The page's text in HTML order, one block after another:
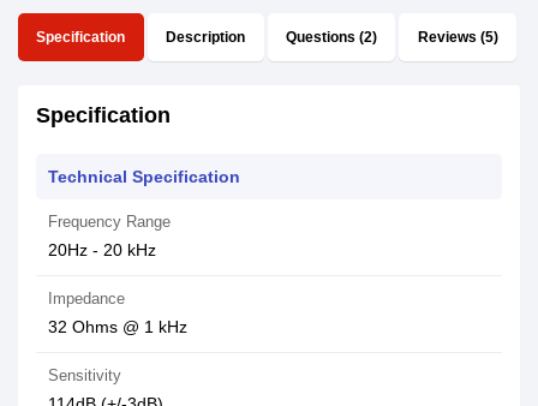
Specification Description Questions (2) Reviews (5)
Specification
Technical Specification
Frequency Range
20Hz - 20 kHz
Impedance
32 Ohms @ 1 kHz
Sensitivity